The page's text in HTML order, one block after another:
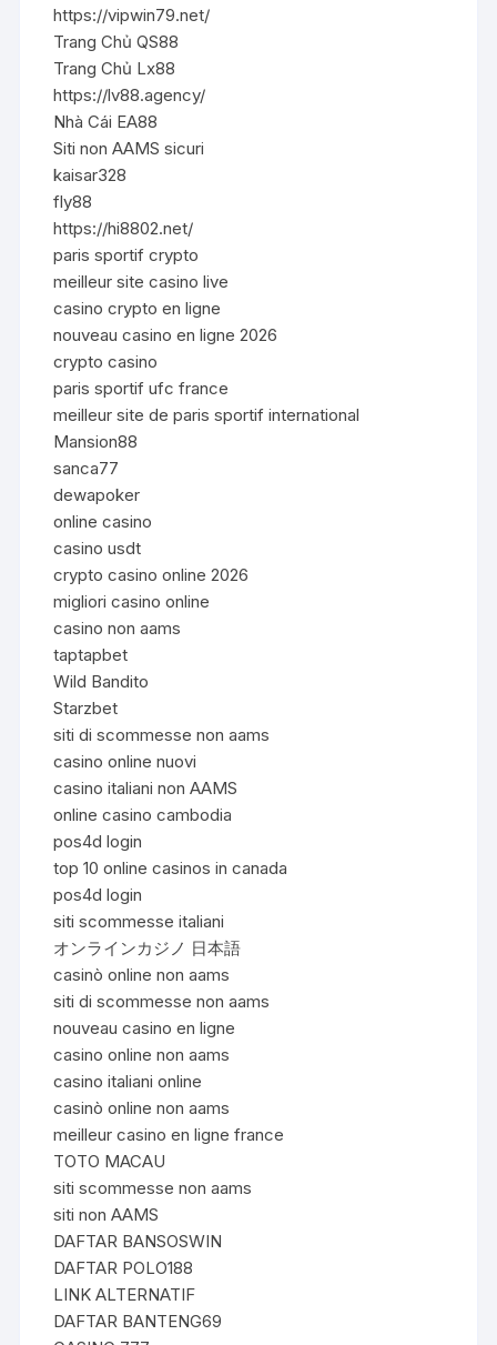
https://vipwin79.net/
Trang Chủ QS88
Trang Chủ Lx88
https://lv88.agency/
Nhà Cái EA88
Siti non AAMS sicuri
kaisar328
fly88
https://hi8802.net/
paris sportif crypto
meilleur site casino live
casino crypto en ligne
nouveau casino en ligne 2026
crypto casino
paris sportif ufc france
meilleur site de paris sportif international
Mansion88
sanca77
dewapoker
online casino
casino usdt
crypto casino online 2026
migliori casino online
casino non aams
taptapbet
Wild Bandito
Starzbet
siti di scommesse non aams
casino online nuovi
casino italiani non AAMS
online casino cambodia
pos4d login
top 10 online casinos in canada
pos4d login
siti scommesse italiani
オンラインカジノ 日本語
casinò online non aams
siti di scommesse non aams
nouveau casino en ligne
casino online non aams
casino italiani online
casinò online non aams
meilleur casino en ligne france
TOTO MACAU
siti scommesse non aams
siti non AAMS
DAFTAR BANSOSWIN
DAFTAR POLO188
LINK ALTERNATIF
DAFTAR BANTENG69